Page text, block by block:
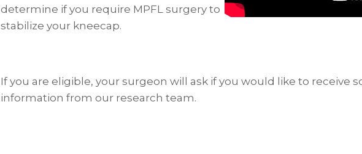
determine if you require MPFL surgery to
stabilize your kneecap.
If you are eligible, your surgeon will ask if you would like to receive
information from our research team.